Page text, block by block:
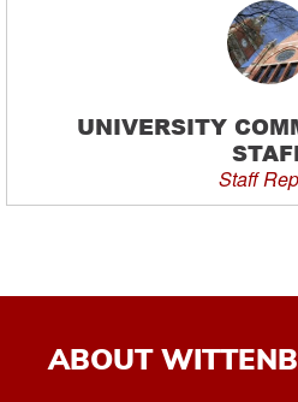
UNIVERSITY
Staff
ABOUT